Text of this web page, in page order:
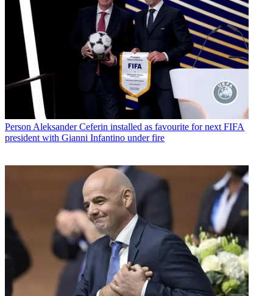
Person Aleksander Ceferin installed as favourite for next FIFA
president with Gianni Infantino under fire